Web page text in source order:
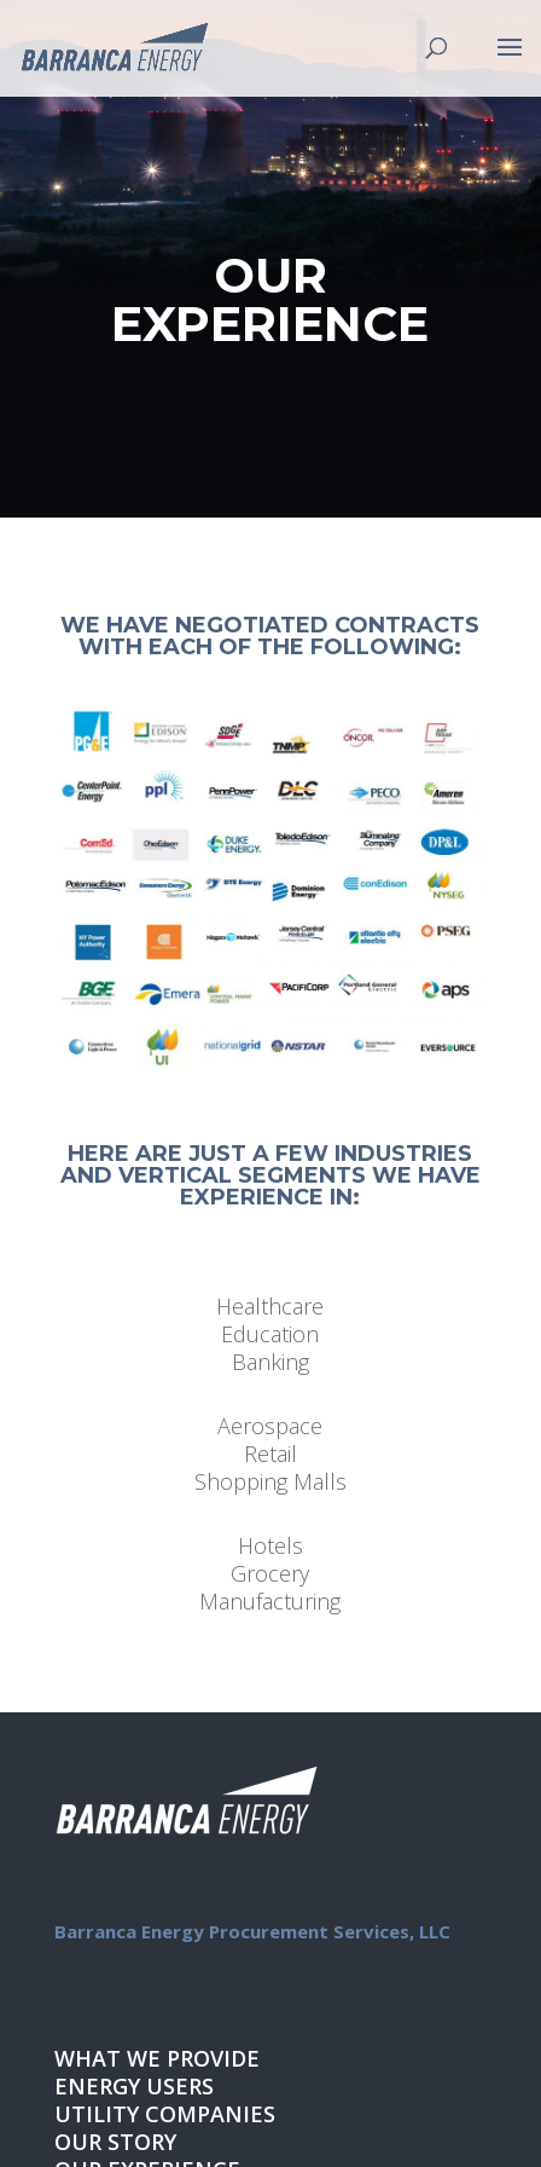
OUR
EXPERIENCE
WE HAVE NEGOTIATED CONTRACTS
WITH EACH OF THE FOLLOWING:
HERE ARE JUST A FEW INDUSTRIES
AND VERTICAL SEGMENTS WE HAVE
EXPERIENCE IN:
Healthcare
Education
Banking
Aerospace
Retail
Shopping Malls
Hotels
Grocery
Manufacturing
Barranca Energy Procurement Services, LLC
WHAT WE PROVIDE
ENERGY USERS
UTILITY COMPANIES
OUR STORY